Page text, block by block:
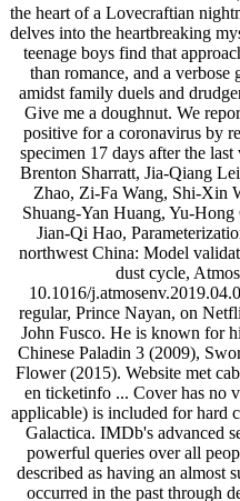
the heart of a Lovecraftian
delves into the heartbreaking
teenage boys find that
than romance, and a
amidst family duels and
Give me a doughnut. We
positive for a coronavirus by
specimen 17 days after the
Brenton Sharratt, Jia-Qiang
Zhao, Zi-Fa Wang, Shi-Xin
Shuang-Yan Huang, Yu-
Jian-Qi Hao,
northwest China: Model
dust cycle,
10.1016/
regular, Prince Nayan, on
John Fusco. He is known for
Chinese Paladin 3 (2009),
Flower (2015). Website met
en ticketinfo ... Cover has no
applicable) is included for hard
Galactica. IMDb's advanced
powerful queries over all
described as having an almost
occurred in the past through